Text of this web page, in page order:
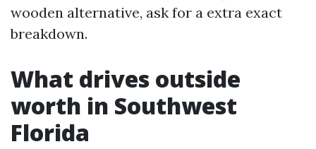
wooden alternative, ask for a extra exact
breakdown.
What drives outside
worth in Southwest
Florida